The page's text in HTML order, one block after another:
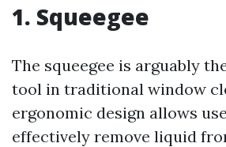
1. Squeegee
The squeegee is arguably
tool in traditional window
ergonomic design allows
effectively remove liquid